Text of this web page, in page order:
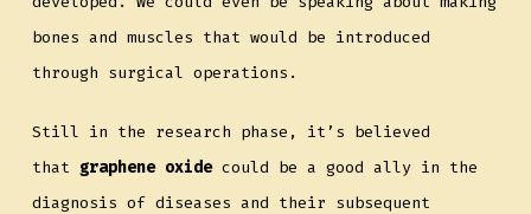
bones and muscles that would be introduced
through surgical operations.
Still in the research phase, it’s believed
that graphene oxidecould be a good ally in the
diagnosis of diseases and their subsequent